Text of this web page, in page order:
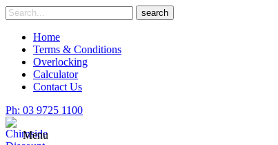
Skip
to
content
Search
for
search
Home
Terms & Conditions
Overlocking
Calculator
Contact Us
Ph: 03 9725 1100
Menu